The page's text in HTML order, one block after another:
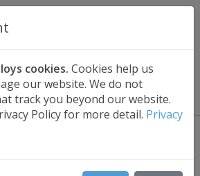
cookies. Cookies help us
our website. We do not
track you beyond our website.
Policy for more detail. Privacy
Managed . UK Telephone Support
FREE TRIAL